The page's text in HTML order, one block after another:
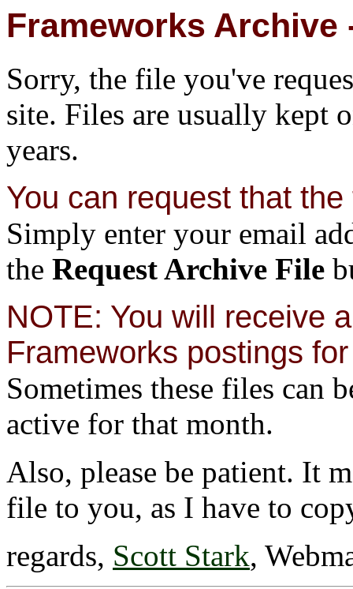
Frameworks Archive
Sorry, the file you've
site. Files are usually kept
years.
You can request that
Simply enter your email
the Request Archive File
NOTE: You will receive
Frameworks postings
Sometimes these files can
active for that month.
Also, please be patient. It
file to you, as I have to
regards, Scott Stark,